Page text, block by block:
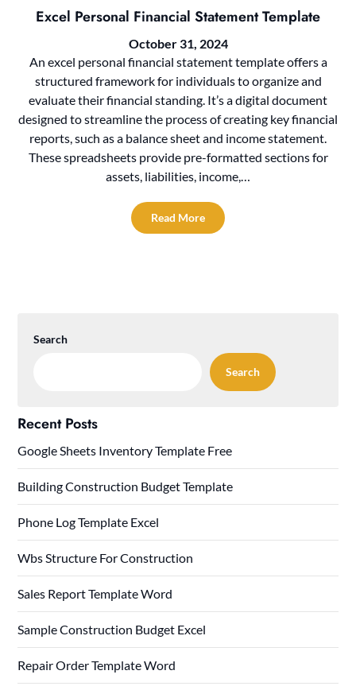
Excel Personal Financial Statement Template
October 31, 2024
An excel personal financial statement template offers a
structured framework for individuals to organize and
evaluate their financial standing. It’s a digital document
designed to streamline the process of creating key financial
reports, such as a balance sheet and income statement.
These spreadsheets provide pre-formatted sections for
assets, liabilities, income,…
Read More
Search
Search
Recent Posts
Google Sheets Inventory Template Free
Building Construction Budget Template
Phone Log Template Excel
Wbs Structure For Construction
Sales Report Template Word
Sample Construction Budget Excel
Repair Order Template Word